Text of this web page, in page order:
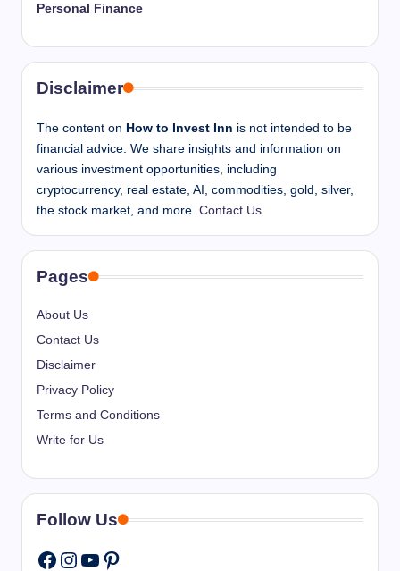
Personal Finance
Disclaimer
The content on How to Invest Inn is not intended to be
financial advice. We share insights and information on
various investment opportunities, including
cryptocurrency, real estate, AI, commodities, gold, silver,
the stock market, and more. Contact Us
Pages
About Us
Contact Us
Disclaimer
Privacy Policy
Terms and Conditions
Write for Us
Follow Us
Facebook
Instagram
YouTube
Pinterest